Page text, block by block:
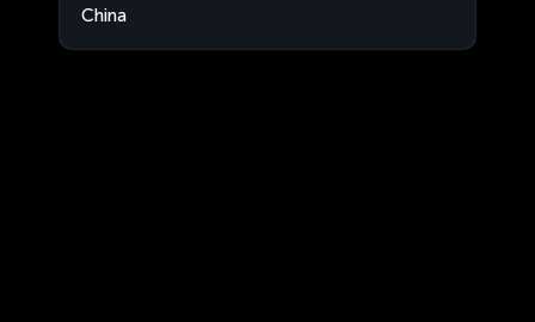
China